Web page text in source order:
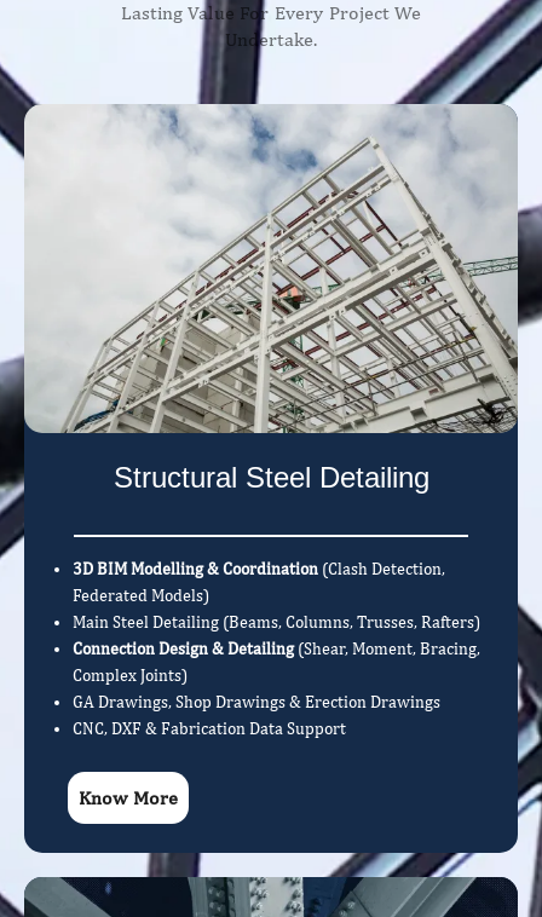
Lasting Value For Every Project We
Undertake.
Structural Steel Detailing
3D BIM Modelling & Coordination (Clash Detection,
Federated Models)
Main Steel Detailing (Beams, Columns, Trusses, Rafters)
Connection Design & Detailing(Shear, Moment, Bracing,
Complex Joints)
GA Drawings, Shop Drawings & Erection Drawings
CNC, DXF & Fabrication Data Support
Know More